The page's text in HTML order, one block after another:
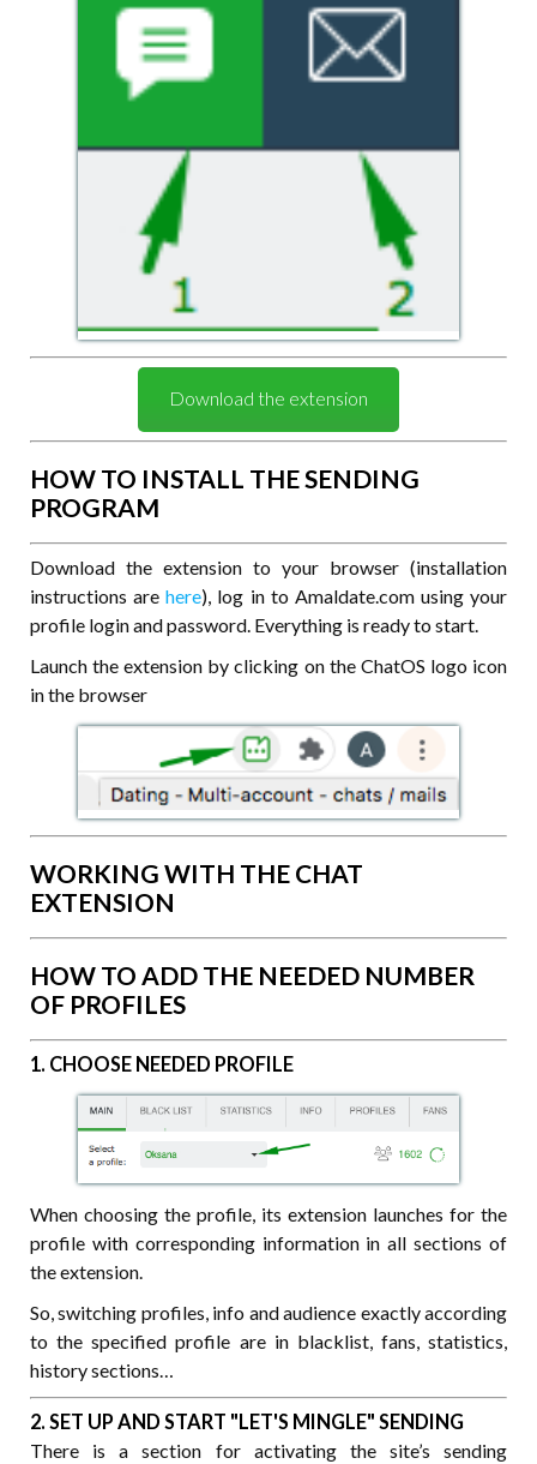
Download the extension
HOW TO INSTALL THE SENDING
PROGRAM
Download the extension to your browser (installation
instructions arehere), log in to Amaldate.com using your
profile login and password. Everything is ready to start.
Launch the extension by clicking on the ChatOS logo icon
in the browser
WORKING WITH THE CHAT
EXTENSION
HOW TO ADD THE NEEDED NUMBER
OF PROFILES
1. CHOOSE NEEDED PROFILE
When choosing the profile, its extension launches for the
profile with corresponding information in all sections of
the extension.
So, switching profiles, info and audience exactly according
to the specified profile are in blacklist, fans, statistics,
history sections…
2. SET UP AND START "LET'S MINGLE" SENDING
There
is a section for activating the site’s sending